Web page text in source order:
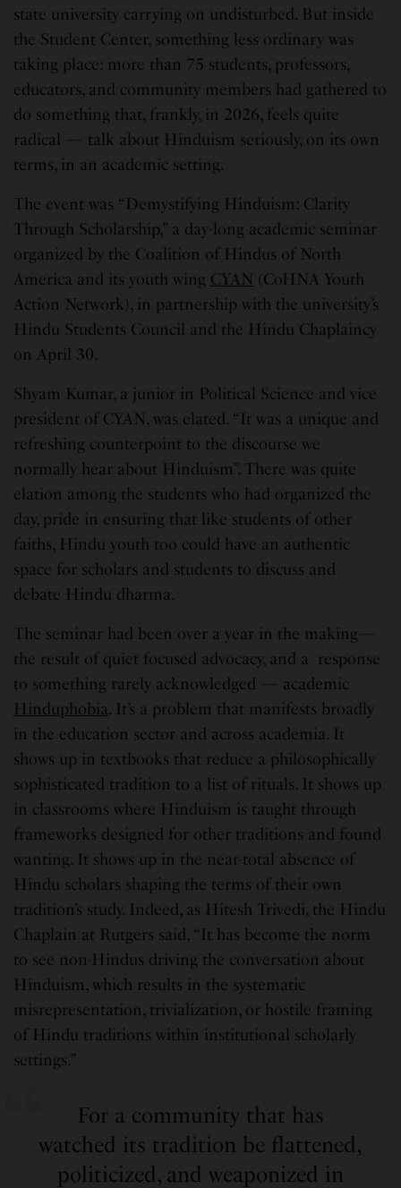
state university carrying on undisturbed. But inside
the Student Center, something less ordinary was
taking place: more than 75 students, professors,
educators, and community members had gathered to
do something that, frankly, in 2026, feels quite
radical — talk about Hinduism seriously, on its own
terms, in an academic setting.
The event was “Demystifying Hinduism: Clarity
Through Scholarship,” a day-long academic seminar
organized by the Coalition of Hindus of North
America and its youth wing CYAN (CoHNA Youth
Action Network), in partnership with the university’s
Hindu Students Council and the Hindu Chaplaincy
on April 30.
Shyam Kumar, a junior in Political Science and vice
president of CYAN, was elated. “It was a unique and
refreshing counterpoint to the discourse we
normally hear about Hinduism”. There was quite
elation among the students who had organized the
day, pride in ensuring that like students of other
faiths, Hindu youth too could have an authentic
space for scholars and students to discuss and
debate Hindu dharma.
The seminar had been over a year in the making—
the result of quiet focused advocacy, and a response
to something rarely acknowledged — academic
Hinduphobia. It’s a problem that manifests broadly
in the education sector and across academia. It
shows up in textbooks that reduce a philosophically
sophisticated tradition to a list of rituals. It shows up
in classrooms where Hinduism is taught through
frameworks designed for other traditions and found
wanting. It shows up in the near-total absence of
Hindu scholars shaping the terms of their own
tradition’s study. Indeed, as Hitesh Trivedi, the Hindu
Chaplain at Rutgers said, “It has become the norm
to see non-Hindus driving the conversation about
Hinduism, which results in the systematic
misrepresentation, trivialization, or hostile framing
of Hindu traditions within institutional scholarly
settings.”
For a community that has
watched its tradition be flattened,
politicized, and weaponized in